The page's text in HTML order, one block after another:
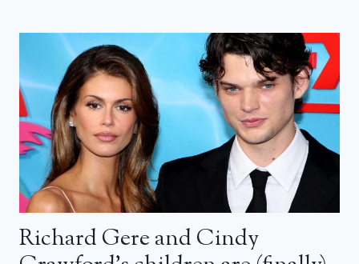
Richard Gere and Cindy